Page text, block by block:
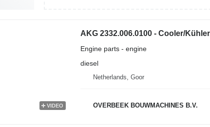
VIDEO
AKG 2332.006.0100 - Cooler/
Engine parts - engine
diesel
Netherlands, Goor
OVERBEEK BOUWMACHINES B.V.